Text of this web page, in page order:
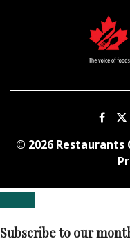
© 2026 Restaurants
Subscribe to our